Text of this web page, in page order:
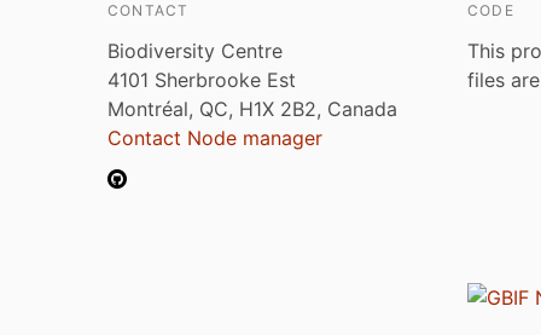
CONTACT
Biodiversity Centre
4101 Sherbrooke Est
Montréal, QC, H1X 2B2, Canada
Contact Node manager
CODE
This
files